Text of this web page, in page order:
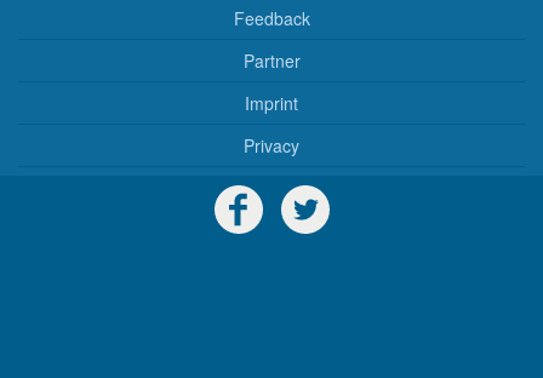
Feedback
Partner
Imprint
Privacy